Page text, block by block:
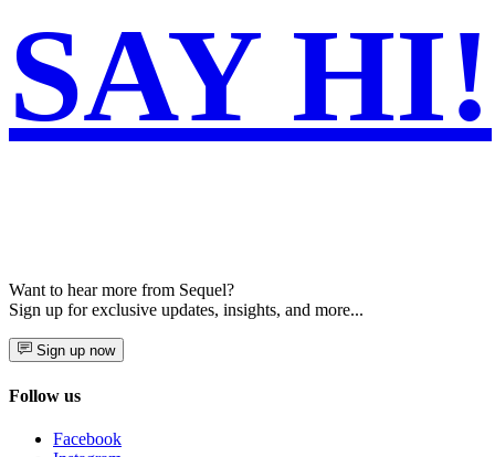
SAY HI!
Want to hear more from Sequel?
Sign up for exclusive updates, insights, and more...
Sign up now
Follow us
Facebook